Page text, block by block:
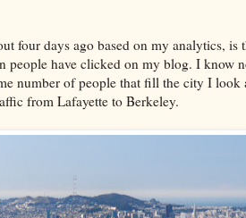
four days ago based on my analytics,
have clicked on my blog. I know
number of people that fill the city I look
from Lafayette to Berkeley.